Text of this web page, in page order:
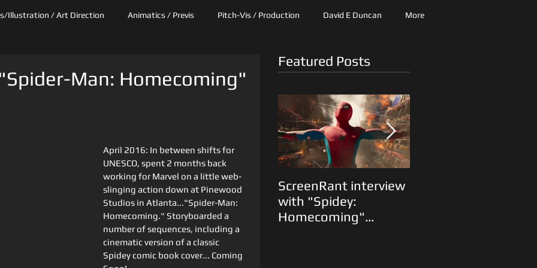
Illustration / Art Direction Animatics / Previs Pitch-Vis / Production David E Duncan More
Man: Homecoming"
April 2016: In between shifts for
UNESCO, spent 2 months back
working for Marvel on a little web-
slinging action down at Pinewood
Studios in Atlanta..."Spider-Man:
Homecoming." Storyboarded a
number of sequences, including a
cinematic version of a classic
Spidey comic book cover... Coming
Featured Posts
ScreenRant interview
with "Spidey:
Homecoming"